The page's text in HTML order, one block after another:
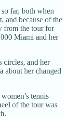
far, both when
and because of the
from the tour for
Miami and her
circles, and her
about her changed
tennis
of the tour was